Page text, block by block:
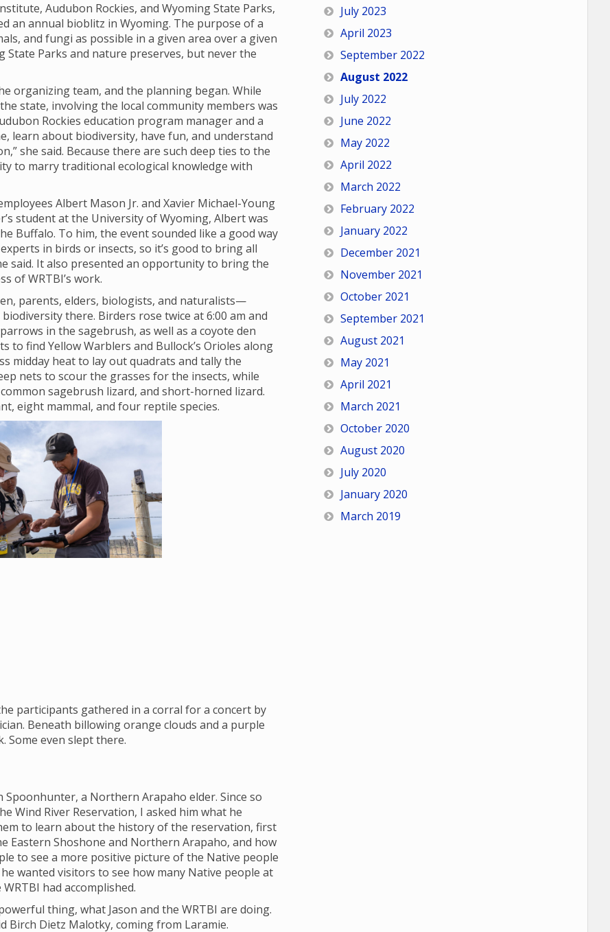
Audubon Rockies, and Wyoming State Parks,
an annual bioblitz in Wyoming. The purpose of a
and fungi as possible in a given area over a given
State Parks and nature preserves, but never the
organizing team, and the planning began. While
state, involving the local community members was
Rockies education program manager and a
learn about biodiversity, have fun, and understand
she said. Because there are such deep ties to the
to marry traditional ecological knowledge with
Albert Mason Jr. and Xavier Michael-Young
student at the University of Wyoming, Albert was
Buffalo. To him, the event sounded like a good way
in birds or insects, so it’s good to bring all
said. It also presented an opportunity to bring the
of WRTBI’s work.
parents, elders, biologists, and naturalists—
there. Birders rose twice at 6:00 am and
in the sagebrush, as well as a coyote den
find Yellow Warblers and Bullock’s Orioles along
midday heat to lay out quadrats and tally the
nets to scour the grasses for the insects, while
sagebrush lizard, and short-horned lizard.
eight mammal, and four reptile species.
participants gathered in a corral for a concert by
Beneath billowing orange clouds and a purple
Some even slept there.
a Northern Arapaho elder. Since so
Wind River Reservation, I asked him what he
to learn about the history of the reservation, first
Eastern Shoshone and Northern Arapaho, and how
to see a more positive picture of the Native people
wanted visitors to see how many Native people at
had accomplished.
thing, what Jason and the WRTBI are doing.
Birch Dietz Malotky, coming from Laramie.
July 2023
April 2023
September 2022
August 2022
July 2022
June 2022
May 2022
April 2022
March 2022
February 2022
January 2022
December 2021
November 2021
October 2021
September 2021
August 2021
May 2021
April 2021
March 2021
October 2020
August 2020
July 2020
January 2020
March 2019